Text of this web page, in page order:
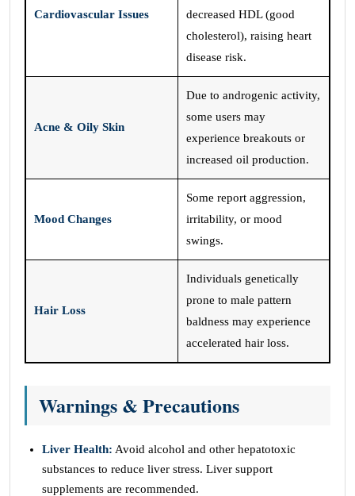
Cardiovascular Issues
decreased HDL (good
cholesterol), raising heart
disease risk.
Acne & Oily Skin
Due to androgenic activity,
some users may
experience breakouts or
increased oil production.
Mood Changes
Some report aggression,
irritability, or mood
swings.
Hair Loss
Individuals genetically
prone to male pattern
baldness may experience
accelerated hair loss.
Warnings & Precautions
Liver Health: Avoid alcohol and other hepatotoxic
substances to reduce liver stress. Liver support
supplements are recommended.